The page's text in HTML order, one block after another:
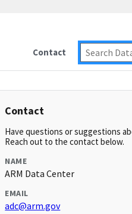
Contact
Contact
Have questions or suggestions
Reach out to the contact below.
NAME
ARM Data Center
EMAIL
adc@arm.gov